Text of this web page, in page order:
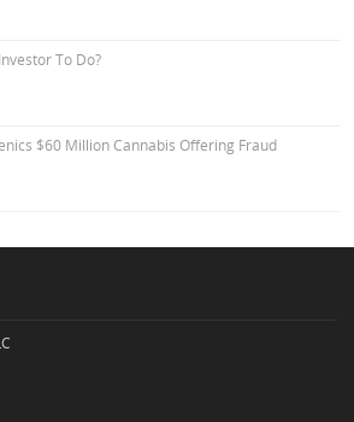
To Do?
$60 Million Cannabis Offering Fraud